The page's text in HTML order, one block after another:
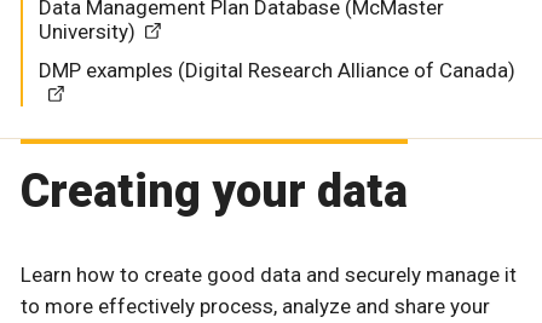
Data Management Plan Database (McMaster
University)
DMP examples (Digital Research Alliance of Canada)
Creating your data
Learn how to create good data and securely manage it
to more effectively process, analyze and share your